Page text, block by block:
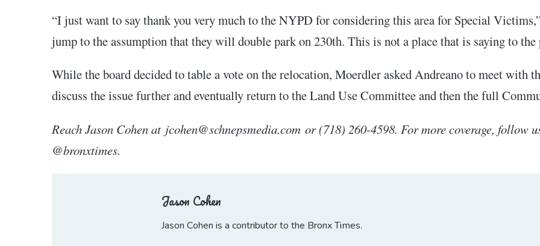
“I just want to say thank you very much to the NYPD for considering this area for Special
jump to the assumption that they will double park on 230th. This is not a place that is saying to
While the board decided to table a vote on the relocation, Moerdler asked Andreano to meet with
discuss the issue further and eventually return to the Land Use Committee and then the full
Reach Jason Cohen at jcohen@schnepsmedia.com or (718) 260-4598. For more coverage, follow
@bronxtimes.
Jason Cohen
Jason Cohen is a contributor to the Bronx Times.